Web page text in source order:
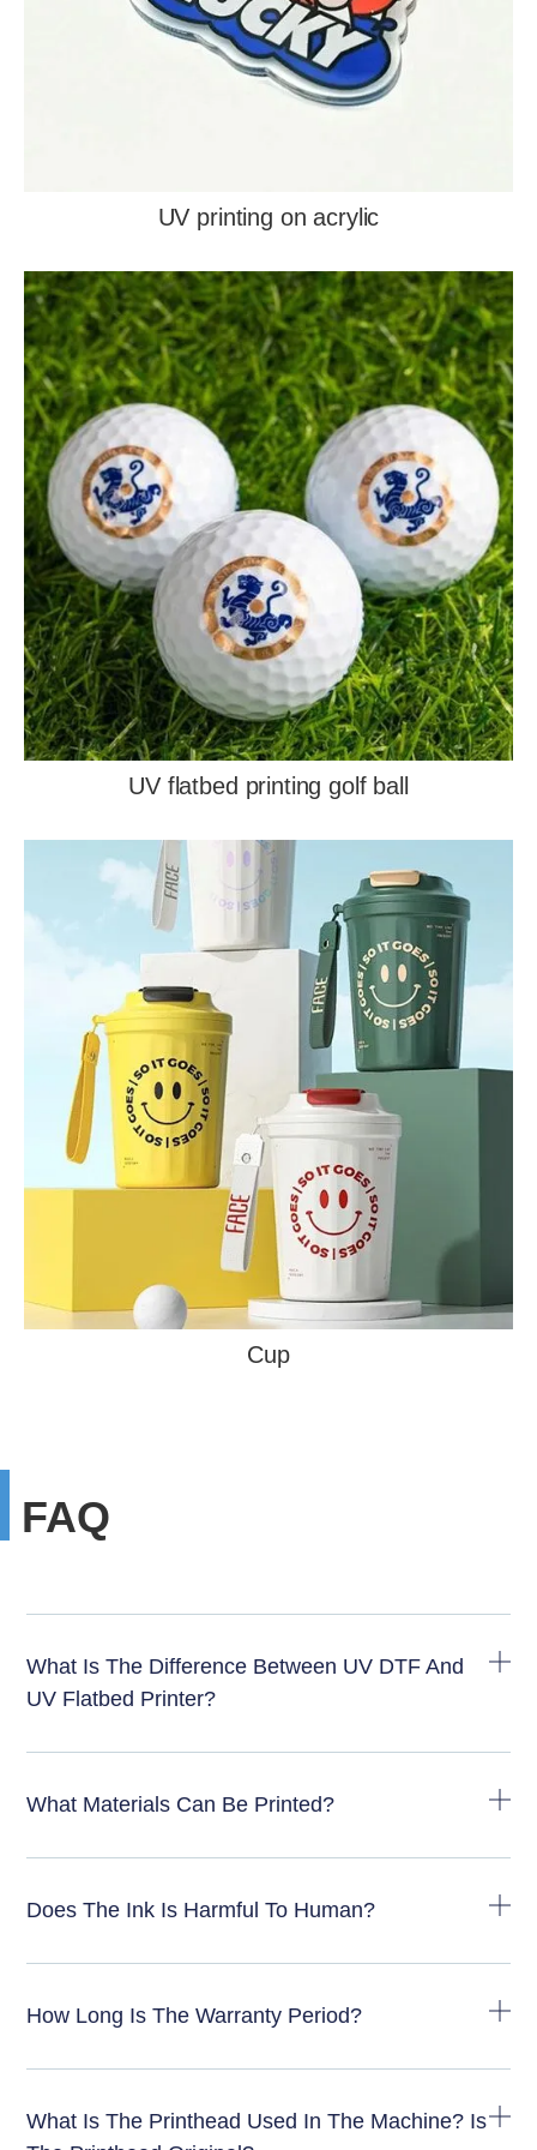
UV printing on acrylic
UV flatbed printing golf ball
Cup
FAQ
What Is The Difference Between UV DTF And
UV Flatbed Printer?
What Materials Can Be Printed?
Does The Ink Is Harmful To Human?
How Long Is The Warranty Period?
What Is The Printhead Used In The Machine? Is